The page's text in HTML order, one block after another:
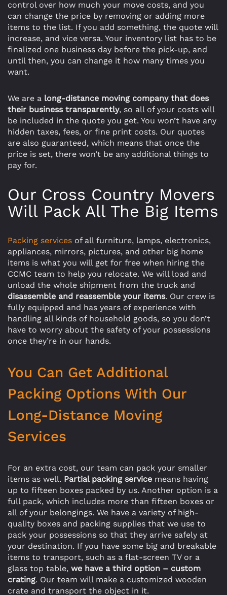
control over how much your move costs, and you
can change the price by removing or adding more
items to the list. If you add something, the quote will
increase, and vice versa. Your inventory list has to be
finalized one business day before the pick-up, and
until then, you can change it how many times you
want.
We are a long-distance moving company that does
their business transparently, so all of your costs will
be included in the quote you get. You won’t have any
hidden taxes, fees, or fine print costs. Our quotes
are also guaranteed, which means that once the
price is set, there won’t be any additional things to
pay for.
Our Cross Country Movers
Will Pack All The Big Items
Packing services of all furniture, lamps, electronics,
appliances, mirrors, pictures, and other big home
items is what you will get for free when hiring the
CCMC team to help you relocate. We will load and
unload the whole shipment from the truck and
disassemble and reassemble your items. Our crew is
fully equipped and has years of experience with
handling all kinds of household goods, so you don’t
have to worry about the safety of your possessions
once they’re in our hands.
You Can Get Additional
Packing Options With Our
Long-Distance Moving
Services
For an extra cost, our team can pack your smaller
items as well. Partial packing service means having
up to fifteen boxes packed by us. Another option is a
full pack, which includes more than fifteen boxes or
all of your belongings. We have a variety of high-
quality boxes and packing supplies that we use to
pack your possessions so that they arrive safely at
your destination. If you have some big and breakable
items to transport, such as a flat-screen TV or a
glass top table, we have a third option – custom
crating. Our team will make a customized wooden
crate and transport the object in it.